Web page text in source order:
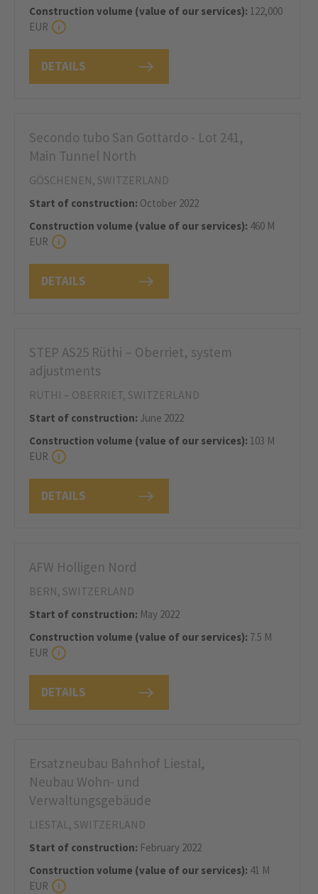
DETAILS
Construction volume (value of our services): 122,000
EUR
DETAILS
Secondo tubo San Gottardo - Lot 241,
Main Tunnel North
GÖSCHENEN, SWITZERLAND
Start of construction: October 2022
Construction volume (value of our services): 460 M
EUR
DETAILS
STEP AS25 Rüthi – Oberriet, system
adjustments
RÜTHI – OBERRIET, SWITZERLAND
Start of construction: June 2022
Construction volume (value of our services): 103 M
EUR
DETAILS
AFW Holligen Nord
BERN, SWITZERLAND
Start of construction: May 2022
Construction volume (value of our services): 7.5 M
EUR
Ersatzneubau Bahnhof Liestal,
Neubau Wohn- und
Verwaltungsgebäude
LIESTAL, SWITZERLAND
Start of construction: February 2022
Construction volume (value of our services): 41 M
EUR